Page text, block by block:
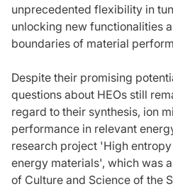
unprecedented flexibility in
unlocking new functionalities
boundaries of material
Despite their promising
questions about HEOs still
regard to their synthesis, ion
performance in relevant
research project 'High
energy materials', which was
of Culture and Science of the